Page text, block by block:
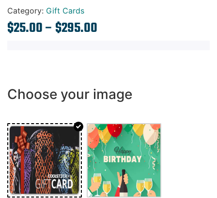
Category: Gift Cards
$25.00– $295.00
Choose your image